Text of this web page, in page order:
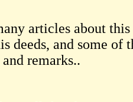
articles about
deeds, and some
remarks..